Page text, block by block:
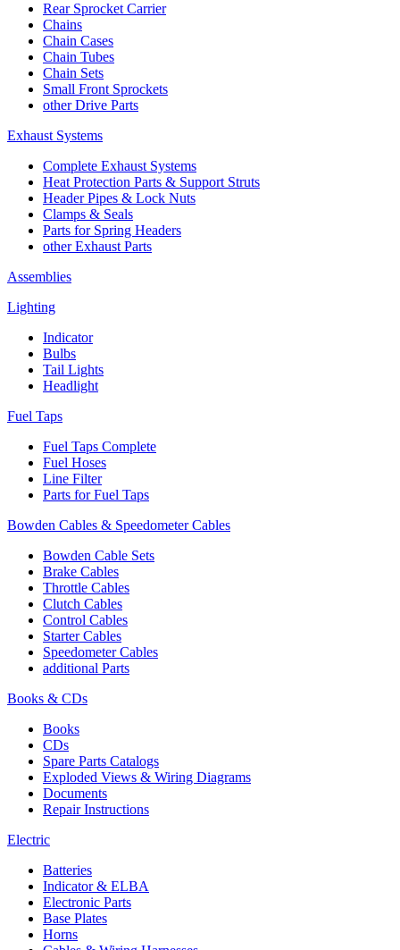
Rear Sprocket Carrier
Chains
Chain Cases
Chain Tubes
Chain Sets
Small Front Sprockets
other Drive Parts
Exhaust Systems
Complete Exhaust Systems
Heat Protection Parts & Support Struts
Header Pipes & Lock Nuts
Clamps & Seals
Parts for Spring Headers
other Exhaust Parts
Assemblies
Lighting
Indicator
Bulbs
Tail Lights
Headlight
Fuel Taps
Fuel Taps Complete
Fuel Hoses
Line Filter
Parts for Fuel Taps
Bowden Cables & Speedometer Cables
Bowden Cable Sets
Brake Cables
Throttle Cables
Clutch Cables
Control Cables
Starter Cables
Speedometer Cables
additional Parts
Books & CDs
Books
CDs
Spare Parts Catalogs
Exploded Views & Wiring Diagrams
Documents
Repair Instructions
Electric
Batteries
Indicator & ELBA
Electronic Parts
Base Plates
Horns